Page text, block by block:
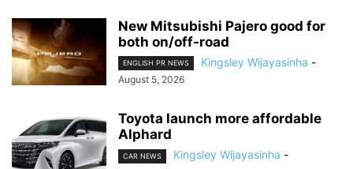
New Mitsubishi Pajero good for
both on/off-road
ENGLISH PR NEWS Kingsley Wijayasinha -
August 5, 2026
Toyota launch more affordable
Alphard
CAR NEWS Kingsley Wijayasinha -